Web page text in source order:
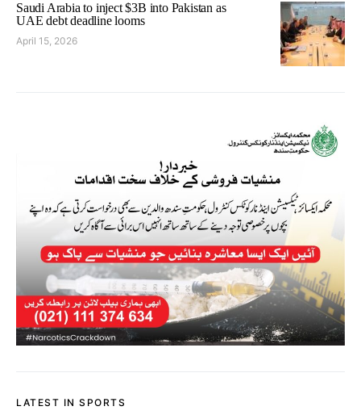
Saudi Arabia to inject $3B into Pakistan as
UAE debt deadline looms
April 15, 2026
LATEST IN SPORTS